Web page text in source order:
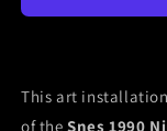
framed
This art
of theSnes 1990